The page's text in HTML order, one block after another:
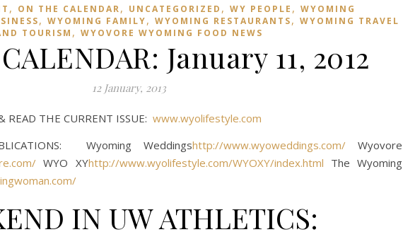
, ON THE CALENDAR, UNCATEGORIZED , WY PEOPLE , WYOMING
, WYOMING FAMILY, WYOMING RESTAURANTS, WYOMING TRAVEL
TOURISM , WYOVORE WYOMING FOOD NEWS
January 11, 2012
12 January, 2013
READ THE CURRENT ISSUE: www.wyolifestyle.com
Wyoming Weddingshttp://www.wyoweddings.com/Wyovore
WYO XYhttp://www.wyolifestyle.com/WYOXY/index.html The Wyoming
IN UW ATHLETICS: